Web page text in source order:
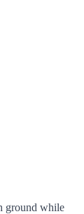
ground while